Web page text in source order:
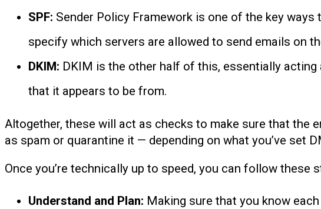
SPF: Sender Policy Framework is one of the key
specify which servers are allowed to send emails on
DKIM: DKIM is the other half of this, essentially
that it appears to be from.
Altogether, these will act as checks to make sure that the
as spam or quarantine it — depending on what you’ve set
Once you’re technically up to speed, you can follow these
Understand and Plan: Making sure that you know